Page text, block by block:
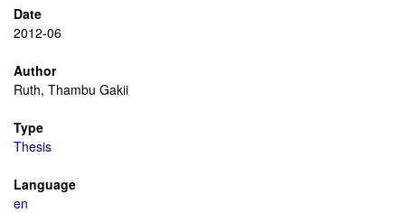
Date
2012-06
Author
Ruth, Thambu Gakii
Type
Thesis
Language
en